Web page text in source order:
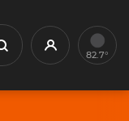
Search Profile82.7°